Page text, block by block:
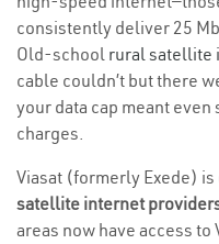
consistently deliver 25
Old-school rural satellite
cable couldn’t but there
your data cap meant
charges.
Viasat (formerly Exede)
satellite internet
areas now have access